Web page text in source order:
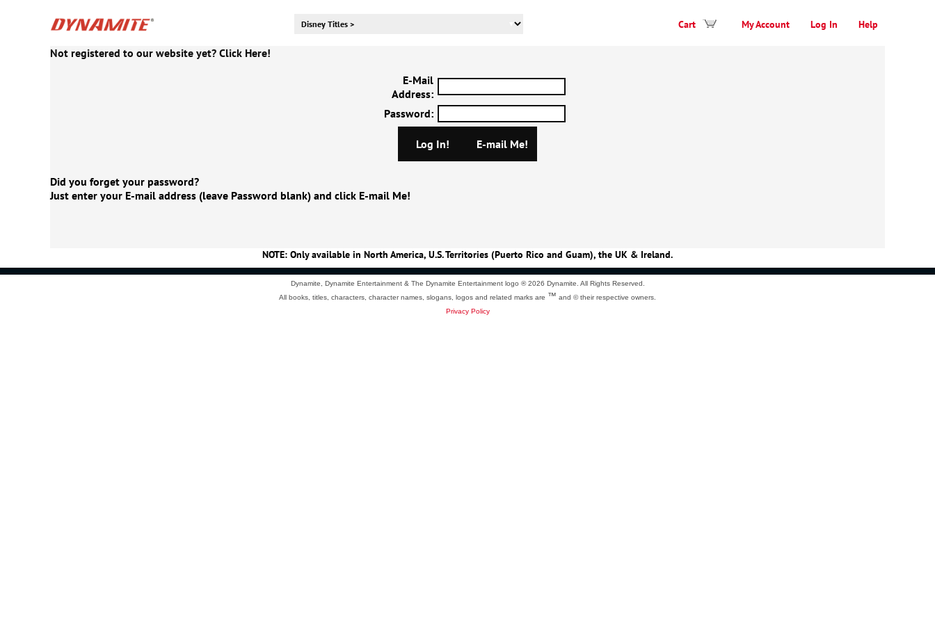
Help
Log In
My Account
Cart
Not registered to our website yet? Click Here!
E-Mail
Address:
Password:
Did you forget your password?
Just enter your E-mail address (leave Password blank) and click E-mail Me!
NOTE: Only available in North America, U.S. Territories (Puerto Rico and Guam), the UK & Ireland.
Dynamite, Dynamite Entertainment & The Dynamite Entertainment logo ®2026 Dynamite. All Rights Reserved.
All books, titles, characters, character names, slogans, logos and related marks are ™ and © their respective owners.
Privacy Policy